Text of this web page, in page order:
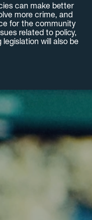
can make better
more crime, and
for the community
related to policy,
will also be